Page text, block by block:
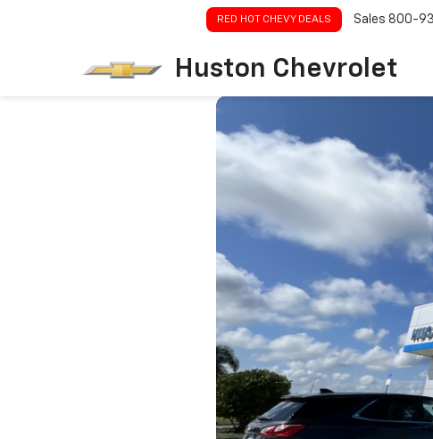
Huston Chevrolet
RED HOT CHEVY DEALS Sales 800-